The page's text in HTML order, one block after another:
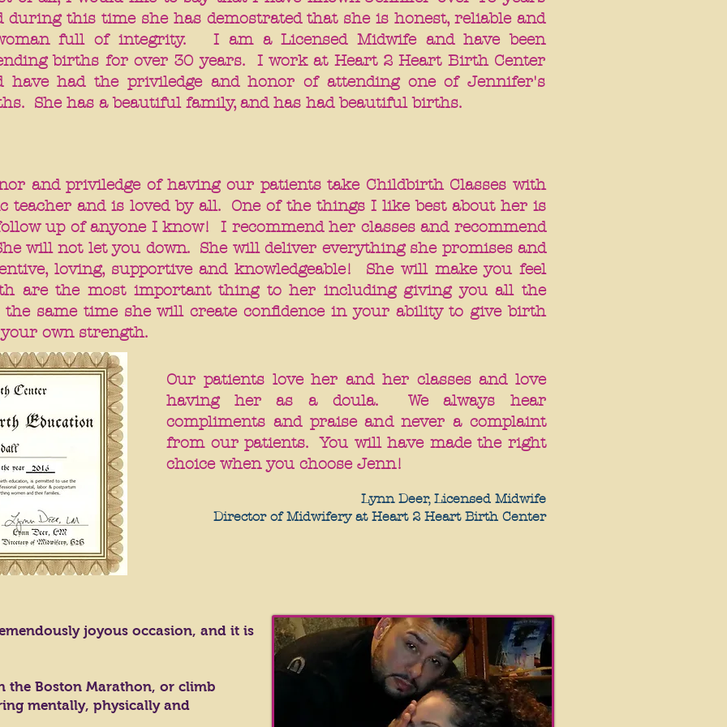
during this time she has demostrated that she is honest, reliable and
full of integrity. I am a Licensed Midwife and have been
births for over 30 years. I work at Heart 2 Heart Birth Center
have had the priviledge and honor of attending one of Jennifer's
She has a beautiful family, and has had beautiful births.
and priviledge of having our patients take Childbirth Classes with
teacher and is loved by all. One of the things I like best about her is
up of anyone I know! I recommend her classes and recommend
will not let you down. She will deliver everything she promises and
loving, supportive and knowledgeable! She will make you feel
are the most important thing to her including giving you all the
same time she will create confidence in your ability to give birth
own strength.
Our patients love her and her classes and love
having her as a doula. We always hear
compliments and praise and never a complaint
from our patients. You will have made the right
choice when you choose Jenn!
Lynn Deer, Licensed Midwife
Director of Midwifery at Heart 2 Heart Birth Center
joyous occasion, and it is
Boston Marathon, or climb
mentally, physically and